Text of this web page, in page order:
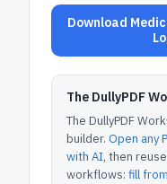
Download
The DullyPDF
The DullyPDF
builder. Open any
with AI, then
workflows: fill